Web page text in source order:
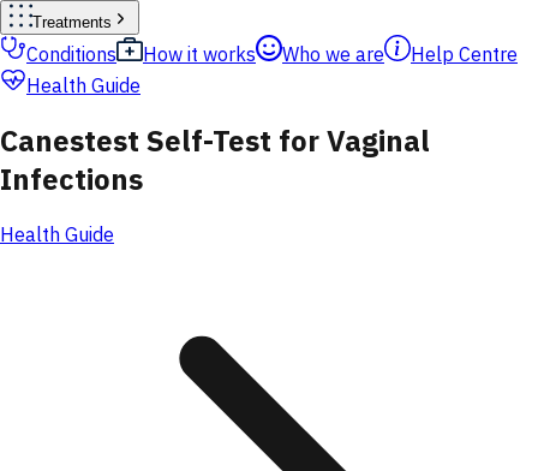
Treatments
Conditions How it works Who we are
Help Centre
Health Guide
Canestest Self-Test for Vaginal
Infections
Health Guide